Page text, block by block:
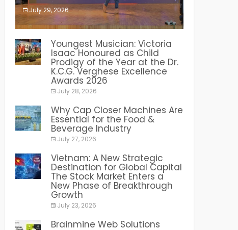
July 29, 2026
India PR Distribution
Youngest Musician: Victoria
Isaac Honoured as Child
Prodigy of the Year at the Dr.
K.C.G. Verghese Excellence
Awards 2026
July 28, 2026
Why Cap Closer Machines Are
Essential for the Food &
Beverage Industry
July 27, 2026
Vietnam: A New Strategic
Destination for Global Capital
The Stock Market Enters a
New Phase of Breakthrough
Growth
July 23, 2026
Brainmine Web Solutions